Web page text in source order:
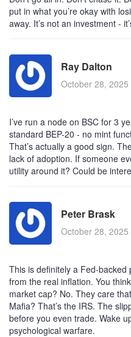
put in what you’re okay with
away. It’s not an investment -
Ray Dalton
October 28, 2025
I’ve run a node on BSC for 3
standard BEP-20 - no mint
That’s actually a good sign.
lack of adoption. If someone
utility around it? Could be
Peter Brask
October 28, 2025
This is definitely a Fed-backed
from the real inflation. You
market cap? No. They care
Mafia? That’s the IRS. The
before you even trade. Wake
psychological warfare.